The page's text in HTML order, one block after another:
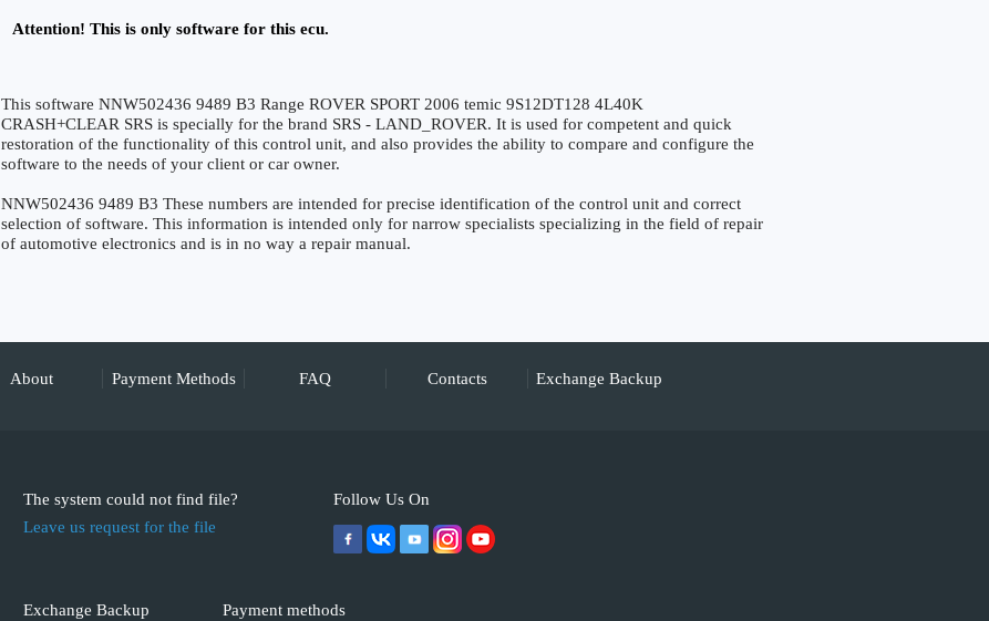
Attention! This is only software for this ecu.
This software NNW502436 9489 B3 Range ROVER SPORT 2006 temic 9S12DT128 4L40K
CRASH+CLEAR SRS is specially for the brand SRS - LAND_ROVER. It is used for competent and quick
restoration of the functionality of this control unit, and also provides the ability to compare and configure the
software to the needs of your client or car owner.
NNW502436 9489 B3 These numbers are intended for precise identification of the control unit and correct
selection of software. This information is intended only for narrow specialists specializing in the field of repair
of automotive electronics and is in no way a repair manual.
About Payment Methods FAQ Contacts Exchange Backup
The system could not find file?
Leave us request for the file
Exchange Backup
Follow Us On
Payment methods